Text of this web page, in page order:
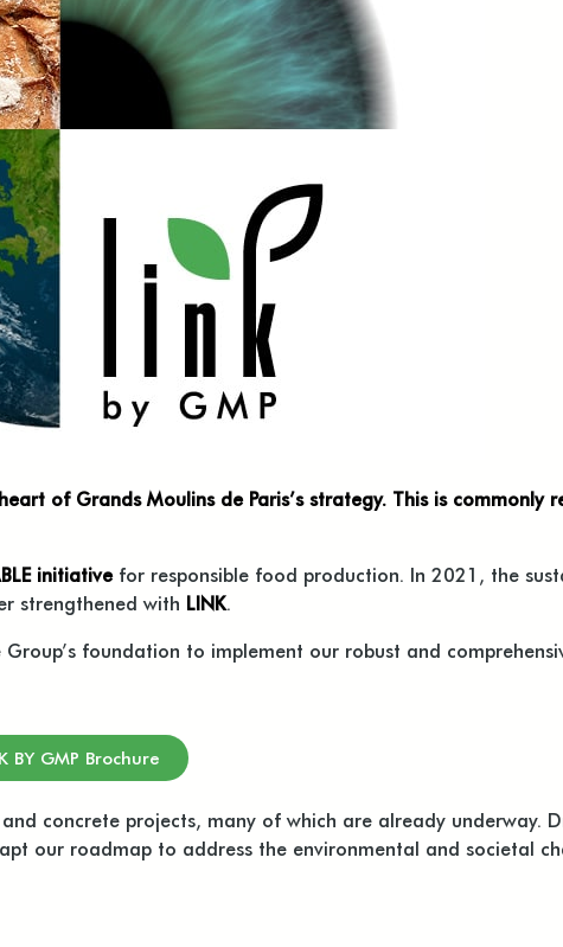
of Grands Moulins de Paris’s strategy. This is commonly
initiativefor responsible food production. In 2021, the
strengthened with LINK.
foundation to implement our robust and
BY GMP Brochure
concrete projects, many of which are already underway.
our roadmap to address the environmental and societal